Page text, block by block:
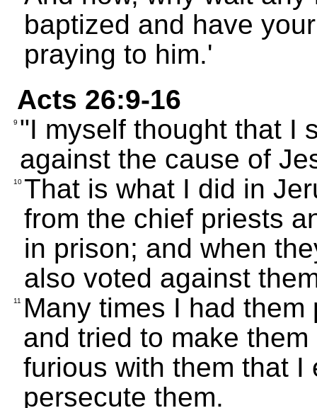
baptized and have
praying to him.'
Acts 26:9-16
9 "I myself thought that I
against the cause of
10 That is what I did in
from the chief priests
in prison; and when
also voted against
11
Many times I had
and tried to make
furious with them that
persecute them.